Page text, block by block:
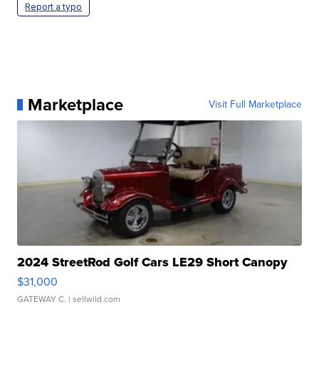
Report a typo
Marketplace Visit Full Marketplace
2024 StreetRod Golf Cars LE29 Short Canopy
$31,000
GATEWAY C. | sellwild.com